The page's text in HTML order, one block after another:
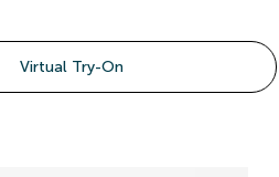
Virtual Try-On